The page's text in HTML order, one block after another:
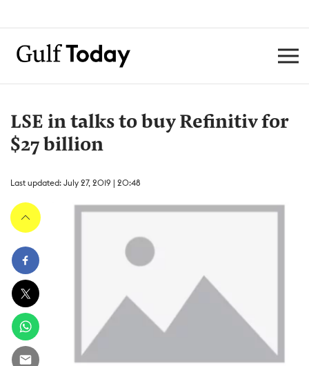
LSE in talks to buy Refinitiv for
$27 billion
Last updated: July 27, 2019 | 20:48